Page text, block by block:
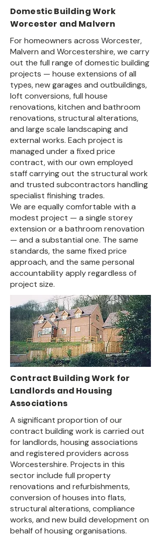
Domestic Building Work
Worcester and Malvern
For homeowners across Worcester,
Malvern and Worcestershire, we carry
out the full range of domestic building
projects — house extensions of all
types, new garages and outbuildings,
loft conversions, full house
renovations, kitchen and bathroom
renovations, structural alterations,
and large scale landscaping and
external works. Each project is
managed under a fixed price
contract, with our own employed
staff carrying out the structural work
and trusted subcontractors handling
specialist finishing trades.
We are equally comfortable with a
modest project — a single storey
extension or a bathroom renovation
— and a substantial one. The same
standards, the same fixed price
approach, and the same personal
accountability apply regardless of
project size.
Contract Building Work for
Landlords and Housing
Associations
A significant proportion of our
contract building work is carried out
for landlords, housing associations
and registered providers across
Worcestershire. Projects in this
sector include full property
renovations and refurbishments,
conversion of houses into flats,
structural alterations, compliance
works, and new build development on
behalf of housing organisations.